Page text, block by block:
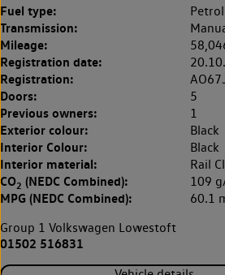
Fuel type: Petrol
Transmission:
Mileage:
Registration date:
Registration:
Doors: 5
Previous owners: 1
Exterior colour: Black
Interior Colour: Black
Interior material: Rail
CO2 (NEDC Combined): 109
MPG (NEDC Combined):
60.1
Group 1 Volkswagen Lowestoft
01502 516831